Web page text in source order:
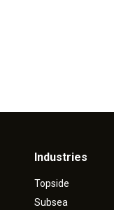
Industries
Topside
Subsea